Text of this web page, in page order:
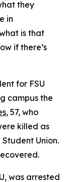
they
in
is that
if there’s
for FSU
campus the
, 57, who
killed as
Union.
was arrested